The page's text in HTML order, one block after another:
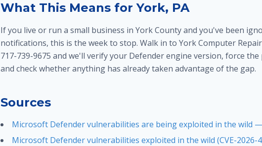
What This Means for York, PA
If you live or run a small business in York County and you've been
notifications, this is the week to stop. Walk in to York Computer
717-739-9675 and we'll verify your Defender engine version, force
and check whether anything has already taken advantage of the gap.
Sources
Microsoft Defender vulnerabilities are being exploited in the wild
Microsoft Defender vulnerabilities exploited in the wild (CVE-2026-